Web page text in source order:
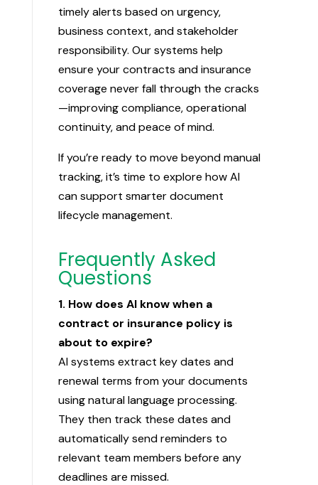
timely alerts based on urgency,
business context, and stakeholder
responsibility. Our systems help
ensure your contracts and insurance
coverage never fall through the cracks
—improving compliance, operational
continuity, and peace of mind.
If you’re ready to move beyond manual
tracking, it’s time to explore how AI
can support smarter document
lifecycle management.
Frequently Asked
Questions
1. How does AI know when a
contract or insurance policy is
about to expire?
AI systems extract key dates and
renewal terms from your documents
using natural language processing.
They then track these dates and
automatically send reminders to
relevant team members before any
deadlines are missed.